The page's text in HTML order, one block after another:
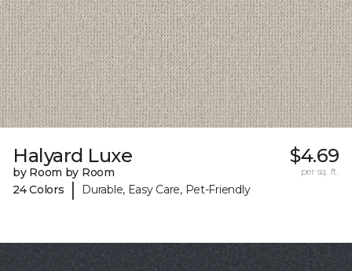
Halyard Luxe
by Room by Room
24 Colors
| Durable, Easy Care, Pet-Friendly
$4.69
per sq. ft.